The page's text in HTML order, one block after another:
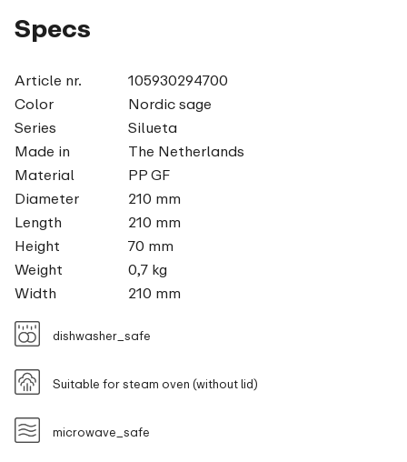
Specs
Article nr.
105930294700
Color
Nordic sage
Series
Silueta
Made in
The Netherlands
Material
PP GF
Diameter
210 mm
Length
210 mm
Height
70 mm
Weight
0,7 kg
Width
210 mm
dishwasher_safe
Suitable for steam oven (without lid)
microwave_safe